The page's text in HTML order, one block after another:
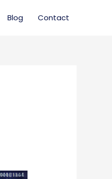
Blog Contact